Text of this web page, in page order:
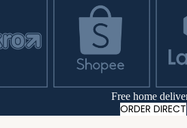
Free home
ORDER DIRECT